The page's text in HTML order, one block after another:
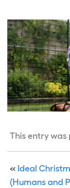
This entry was
« Ideal
(Humans and